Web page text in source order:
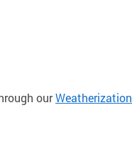
ourWeatherization